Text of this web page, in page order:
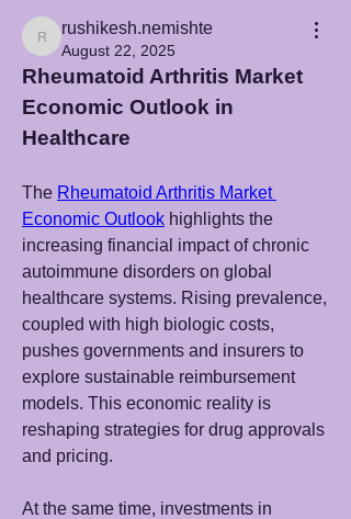
rushikesh.nemishte
rushikesh.nemishte
August 22, 2025
Rheumatoid Arthritis Market
Economic Outlook in
Healthcare
The Rheumatoid Arthritis Market
Economic Outlook highlights the
increasing financial impact of chronic
autoimmune disorders on global
healthcare systems. Rising prevalence,
coupled with high biologic costs,
pushes governments and insurers to
explore sustainable reimbursement
models. This economic reality is
reshaping strategies for drug approvals
and pricing.
At the same time, investments in